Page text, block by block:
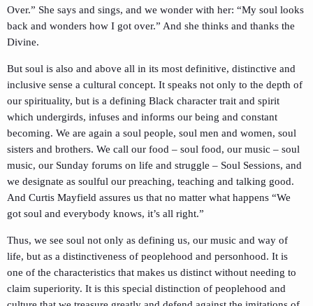
Over.” She says and sings, and we wonder with her: “My soul looks
back and wonders how I got over.” And she thinks and thanks the
Divine.
But soul is also and above all in its most definitive, distinctive and
inclusive sense a cultural concept. It speaks not only to the depth of
our spirituality, but is a defining Black character trait and spirit
which undergirds, infuses and informs our being and constant
becoming. We are again a soul people, soul men and women, soul
sisters and brothers. We call our food – soul food, our music – soul
music, our Sunday forums on life and struggle – Soul Sessions, and
we designate as soulful our preaching, teaching and talking good.
And Curtis Mayfield assures us that no matter what happens “We
got soul and everybody knows, it’s all right.”
Thus, we see soul not only as defining us, our music and way of
life, but as a distinctiveness of peoplehood and personhood. It is
one of the characteristics that makes us distinct without needing to
claim superiority. It is this special distinction of peoplehood and